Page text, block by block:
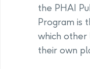
the PHAI
Program is
which other
their own